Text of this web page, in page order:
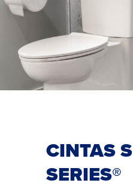
CINTAS
SERIES®